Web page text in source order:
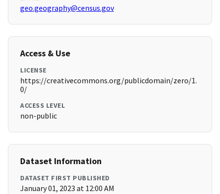
geo.geography@census.gov
Access & Use
LICENSE
https://creativecommons.org/publicdomain/zero/1.
0/
ACCESS LEVEL
non-public
Dataset Information
DATASET FIRST PUBLISHED
January 01, 2023 at 12:00 AM